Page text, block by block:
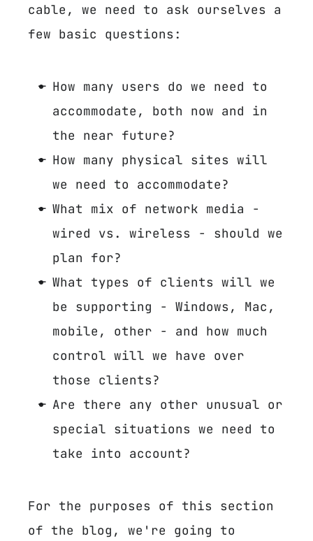
cable, we need to ask ourselves a
few basic questions:
How many users do we need to
accommodate, both now and in
the near future?
How many physical sites will
we need to accommodate?
What mix of network media -
wired vs. wireless - should we
plan for?
What types of clients will we
be supporting - Windows, Mac,
mobile, other - and how much
control will we have over
those clients?
Are there any other unusual or
special situations we need to
take into account?
For the purposes of this section
of the blog, we're going to